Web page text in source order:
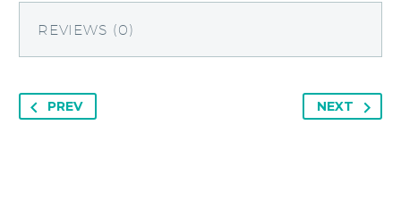
REVIEWS (0)
PREV NEXT